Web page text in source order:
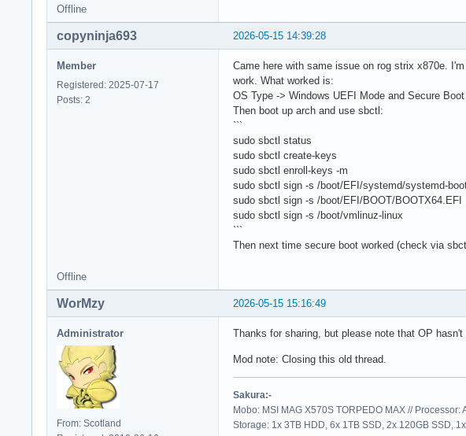
Offline
2026-05-15 14:39:28
copyninja693
Member
Registered: 2025-07-17
Posts: 2
Came here with same issue on rog strix x870e.
work. What worked is:
OS Type -> Windows UEFI Mode and Secure
Then boot up arch and use sbctl:
```
sudo sbctl status
sudo sbctl create-keys
sudo sbctl enroll-keys -m
sudo sbctl sign -s /boot/EFI/systemd/systemd-
sudo sbctl sign -s /boot/EFI/BOOT/BOOTX64.EFI
sudo sbctl sign -s /boot/vmlinuz-linux
```
Then next time secure boot worked (check via
Offline
2026-05-15 15:16:49
WorMzy
Administrator
From: Scotland
Thanks for sharing, but please note that OP
Mod note: Closing this old thread.
Sakura:-
Mobo: MSI MAG X570S TORPEDO MAX //
Storage: 1x 3TB HDD, 6x 1TB SSD, 2x 120GB SSD,